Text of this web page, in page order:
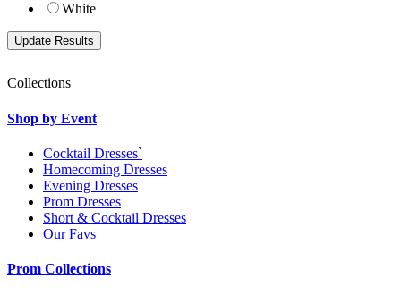
White
Collections
Shop by Event
Cocktail Dresses`
Homecoming Dresses
Evening Dresses
Prom Dresses
Short & Cocktail Dresses
Our Favs
Prom Collections